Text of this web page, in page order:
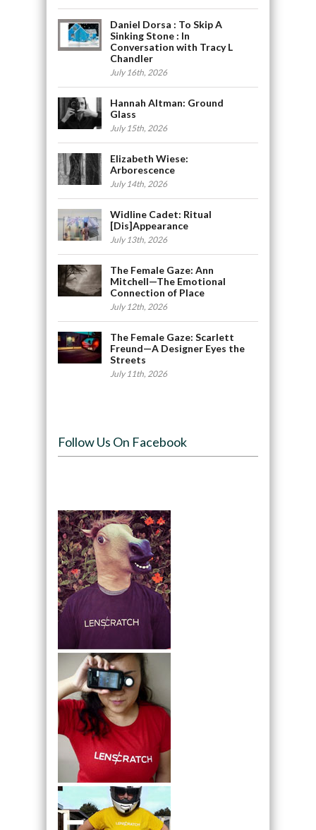
Daniel Dorsa : To Skip A
Sinking Stone : In
Conversation with Tracy L
Chandler
July 16th, 2026
Hannah Altman: Ground
Glass
July 15th, 2026
Elizabeth Wiese:
Arborescence
July 14th, 2026
Widline Cadet: Ritual
[Dis]Appearance
July 13th, 2026
The Female Gaze: Ann
Mitchell—The Emotional
Connection of Place
July 12th, 2026
The Female Gaze: Scarlett
Freund—A Designer Eyes the
Streets
July 11th, 2026
Follow Us On Facebook